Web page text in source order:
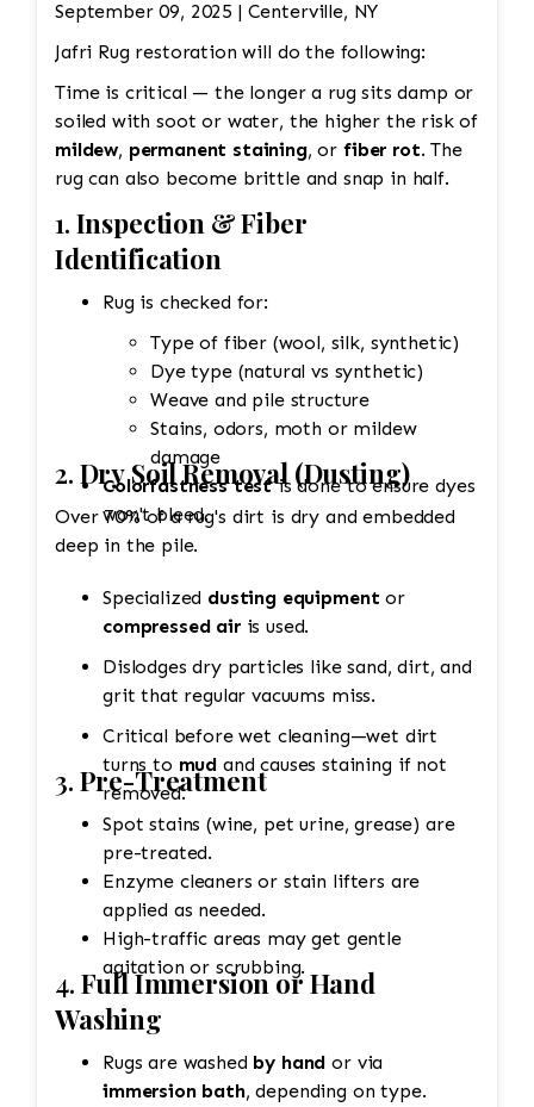
September 09, 2025 | Centerville, NY
Jafri Rug restoration will do the following:
Time is critical — the longer a rug sits damp or
soiled with soot or water, the higher the risk of
mildew, permanent staining, or fiber rot. The
rug can also become brittle and snap in half.
1. Inspection & Fiber
Identification
Rug is checked for:
Type of fiber (wool, silk, synthetic)
Dye type (natural vs synthetic)
Weave and pile structure
Stains, odors, moth or mildew
damage
Colorfastness testis done to ensure dyes
won't bleed.
2. Dry Soil Removal (Dusting)
Over 70% of a rug's dirt is dry and embedded
deep in the pile.
Specialized dusting equipment or
compressed airis used.
Dislodges dry particles like sand, dirt, and
grit that regular vacuums miss.
Critical before wet cleaning—wet dirt
turns to mud and causes staining if not
removed.
3. Pre-Treatment
Spot stains (wine, pet urine, grease) are
pre-treated.
Enzyme cleaners or stain lifters are
applied as needed.
High-traffic areas may get gentle
agitation or scrubbing.
4. Full Immersion or Hand
Washing
Rugs are washed by hand or via
immersion bath, depending on type.